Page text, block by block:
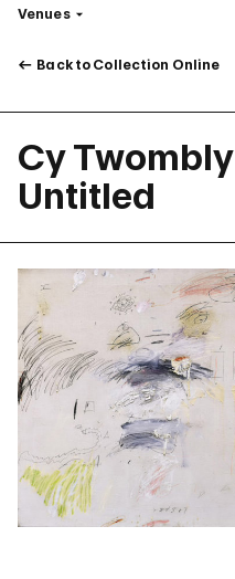
VenuesFilter
Back to Collection Online
Cy Twombly
Untitled